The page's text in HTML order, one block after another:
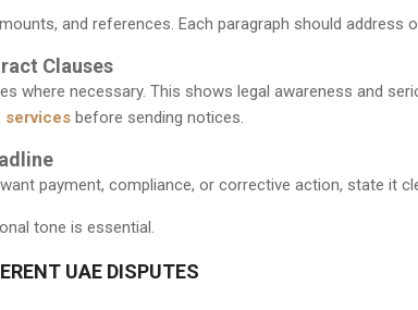
and references. Each paragraph should
Clauses
where necessary. This shows legal awareness and
services before sending notices.
payment, compliance, or corrective action, state it
tone is essential.
UAE DISPUTES